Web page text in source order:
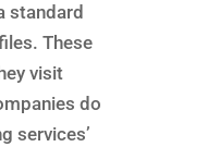
standard
These
visit
do
services’